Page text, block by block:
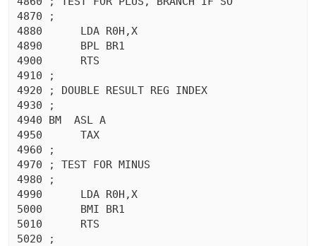
4870 ;
4880	  LDA R0H,X
4890	  BPL BR1
4900	  RTS
4910 ;
4920 ; DOUBLE RESULT REG INDEX
4930 ;
4940 BM  ASL A
4950	  TAX
4960 ;
4970 ; TEST FOR MINUS
4980 ;
4990	  LDA R0H,X
5000	  BMI BR1
5010	  RTS
5020 ;